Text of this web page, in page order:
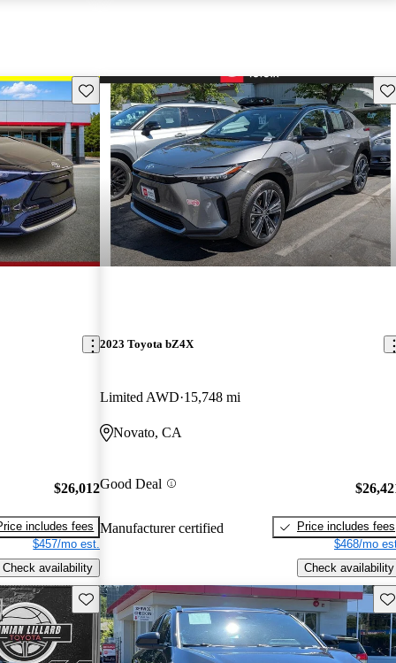
Save this listing
$26,012
includes fees
$457/mo est.
Check availability
2023 Toyota bZ4X
Limited AWD 15,748 mi
Novato, CA
Good Deal
Manufacturer certified
Price includes fees
$468/mo
Check availability
Save this listing